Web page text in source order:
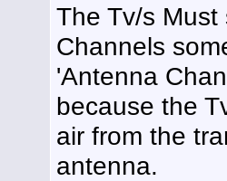
The Tv/s
Channels
'Antenna
because the
air from the
antenna.